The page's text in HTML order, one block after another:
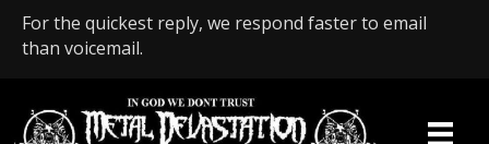
For the quickest reply, we respond faster to email
than voicemail.